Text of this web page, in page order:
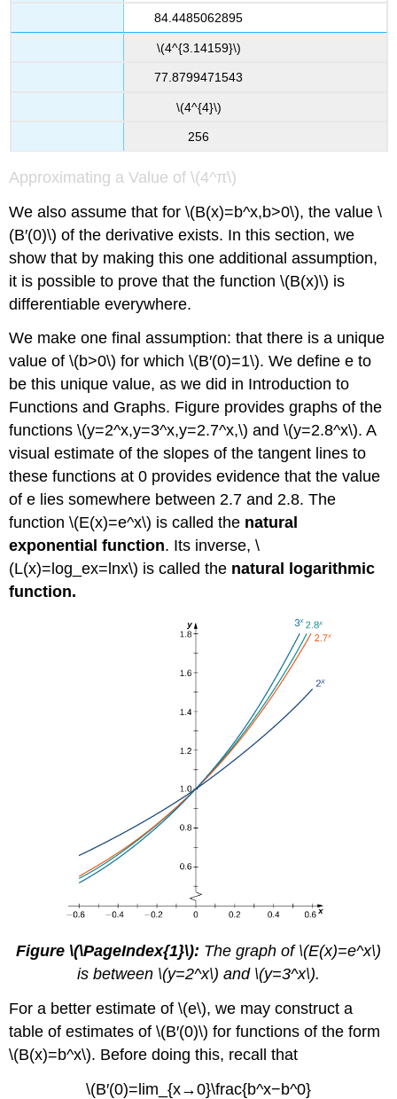
84.4485062895
\(4^{3.14159}\)
77.8799471543
\(4^{4}\)
256
Approximating a Value of \(4^π\)
We also assume that for \(B(x)=b^x,b>0\), the value \
(B′(0)\) of the derivative exists. In this section, we
show that by making this one additional assumption,
it is possible to prove that the function \(B(x)\) is
differentiable everywhere.
We make one final assumption: that there is a unique
value of \(b>0\) for which \(B′(0)=1\). We define e to
be this unique value, as we did in Introduction to
Functions and Graphs. Figure provides graphs of the
functions \(y=2^x,y=3^x,y=2.7^x,\) and \(y=2.8^x\). A
visual estimate of the slopes of the tangent lines to
these functions at 0 provides evidence that the value
of e lies somewhere between 2.7 and 2.8. The
function \(E(x)=e^x\) is called the natural
exponential function. Its inverse, \
(L(x)=log_ex=lnx\) is called the natural logarithmic
function.
Figure \(\PageIndex{1}\): The graph of \(E(x)=e^x\)
is between \(y=2^x\) and \(y=3^x\).
For a better estimate of \(e\), we may construct a
table of estimates of \(B′(0)\) for functions of the form
\(B(x)=b^x\). Before doing this, recall that
\(B′(0)=lim_{x→0}\frac{b^x−b^0}